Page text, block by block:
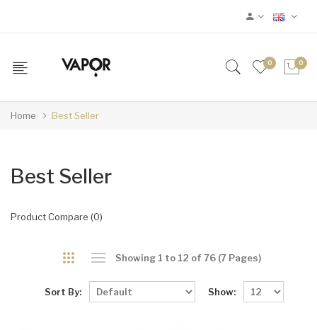
0 0
Home Best Seller
Best Seller
Product Compare (0)
Showing 1 to 12 of 76 (7 Pages)
Sort By: Show: